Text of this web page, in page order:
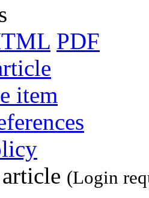
PDF
item
(Login